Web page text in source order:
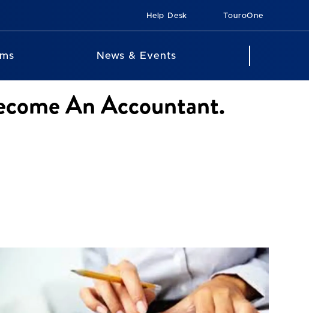
Help Desk TouroOne
News & Events
An Accountant.